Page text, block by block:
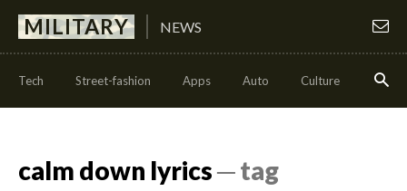
MILITARY NEWS
Tech Street-fashion Apps Auto Culture Health
calm down lyrics─ tag